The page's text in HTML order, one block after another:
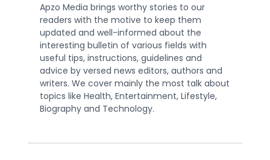
Apzo Media brings worthy stories to our
readers with the motive to keep them
updated and well-informed about the
interesting bulletin of various fields with
useful tips, instructions, guidelines and
advice by versed news editors, authors and
writers. We cover mainly the most talk about
topics like Health, Entertainment, Lifestyle,
Biography and Technology.